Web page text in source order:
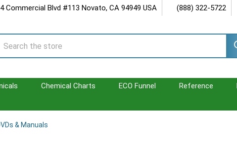
Commercial Blvd #113 Novato, CA 94949 USA (888) 322-5722
Chemical Charts ECO Funnel Reference
& Manuals